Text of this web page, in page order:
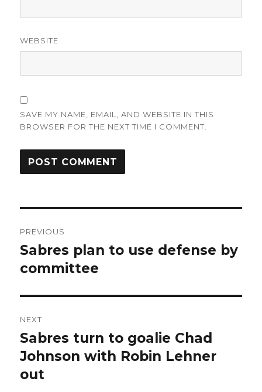
WEBSITE
SAVE MY NAME, EMAIL, AND WEBSITE IN THIS
BROWSER FOR THE NEXT TIME I COMMENT.
navigation
PREVIOUS
Previous
post:
Sabres plan to use defense by
committee
NEXT
Next
post:
Sabres turn to goalie Chad
Johnson with Robin Lehner
out